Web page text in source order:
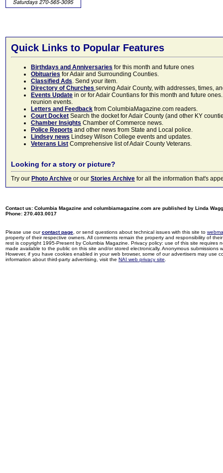
Quick Links to Popular Features
Birthdays and Anniversaries for this month and future ones
Obituaries for Adair and Surrounding Counties.
Classified Ads. Send your item.
Directory of Churches serving Adair County, with addresses, times,
Events Update in or for Adair Countians for this month and future
reunion events.
Letters and Feedback from ColumbiaMagazine.com readers.
Court Docket Search the docket for Adair County (and other KY
Chamber Insights Chamber of Commerce news.
Police Reports and other news from State and Local police.
Lindsey news Lindsey Wilson College events and updates.
Veterans List Comprehensive list of Adair County Veterans.
Looking for a story or picture?
Try our Photo Archive or our Stories Archive for all the information that's
Contact us: Columbia Magazine and columbiamagazine.com are published by Linda
Phone: 270.403.0017
Please use ourcontact page , or send questions about technical issues with this site to
property of their respective owners. All comments remain the property and responsibility of
rest is copyright 1995-Present by Columbia Magazine. Privacy policy: use of this site
made available to the public on this site and/or stored electronically. Anonymous
However, if you have cookies enabled in your web browser, some of our advertisers may use
information about third-party advertising, visit the NAI web privacy site